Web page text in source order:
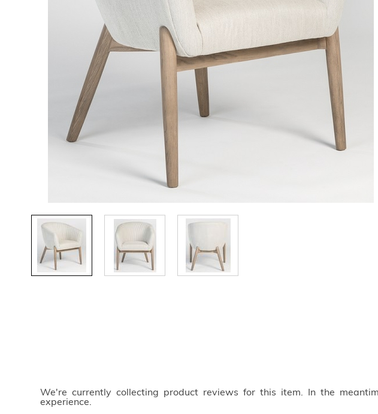
We're currently collecting product reviews for this item. In the
experience.